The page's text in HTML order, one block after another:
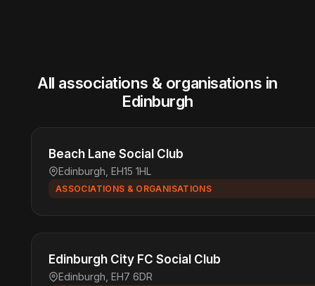
All associations & organisations in
Edinburgh
Beach Lane Social Club
Edinburgh, EH15 1HL
ASSOCIATIONS & ORGANISATIONS
Edinburgh City FC Social Club
Edinburgh, EH7 6DR